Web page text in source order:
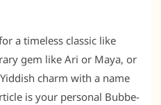
a timeless classic like
gem like Ari or Maya, or
charm with a name
is your personal Bubbe-